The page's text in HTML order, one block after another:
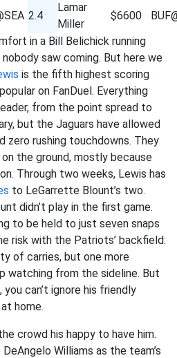
2.4
Lamar
Miller
$6600
in a Bill Belichick running
saw coming. But here we
is the fifth highest scoring
on FanDuel. Everything
from the point spread to
but the Jaguars have allowed
zero rushing touchdowns. They
the ground, mostly because
Through two weeks, Lewis has
to LeGarrette Blount’s two.
didn’t play in the first game.
to be held to just seven snaps
risk with the Patriots’ backfield:
of carries, but one more
watching from the sideline. But
can’t ignore his friendly
home.
crowd his happy to have him.
Williams as the team’s